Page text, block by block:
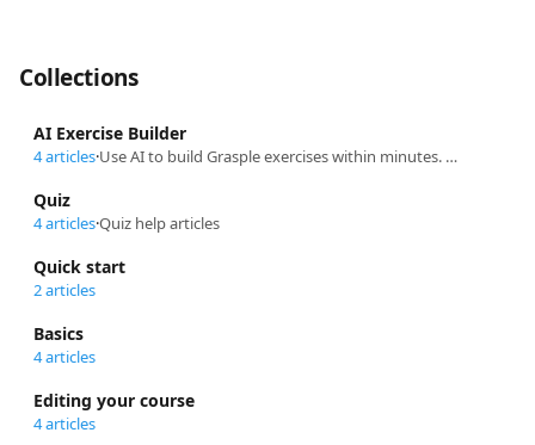
Collections
AI Exercise Builder
4 articles· Use AI to build Grasple exercises within minutes. Learn how to use the different features to get a head start on creating content that aligns with your teaching.
Quiz
4 articles·Quiz help articles
Quick start
2 articles
Basics
4 articles
Editing your course
4 articles